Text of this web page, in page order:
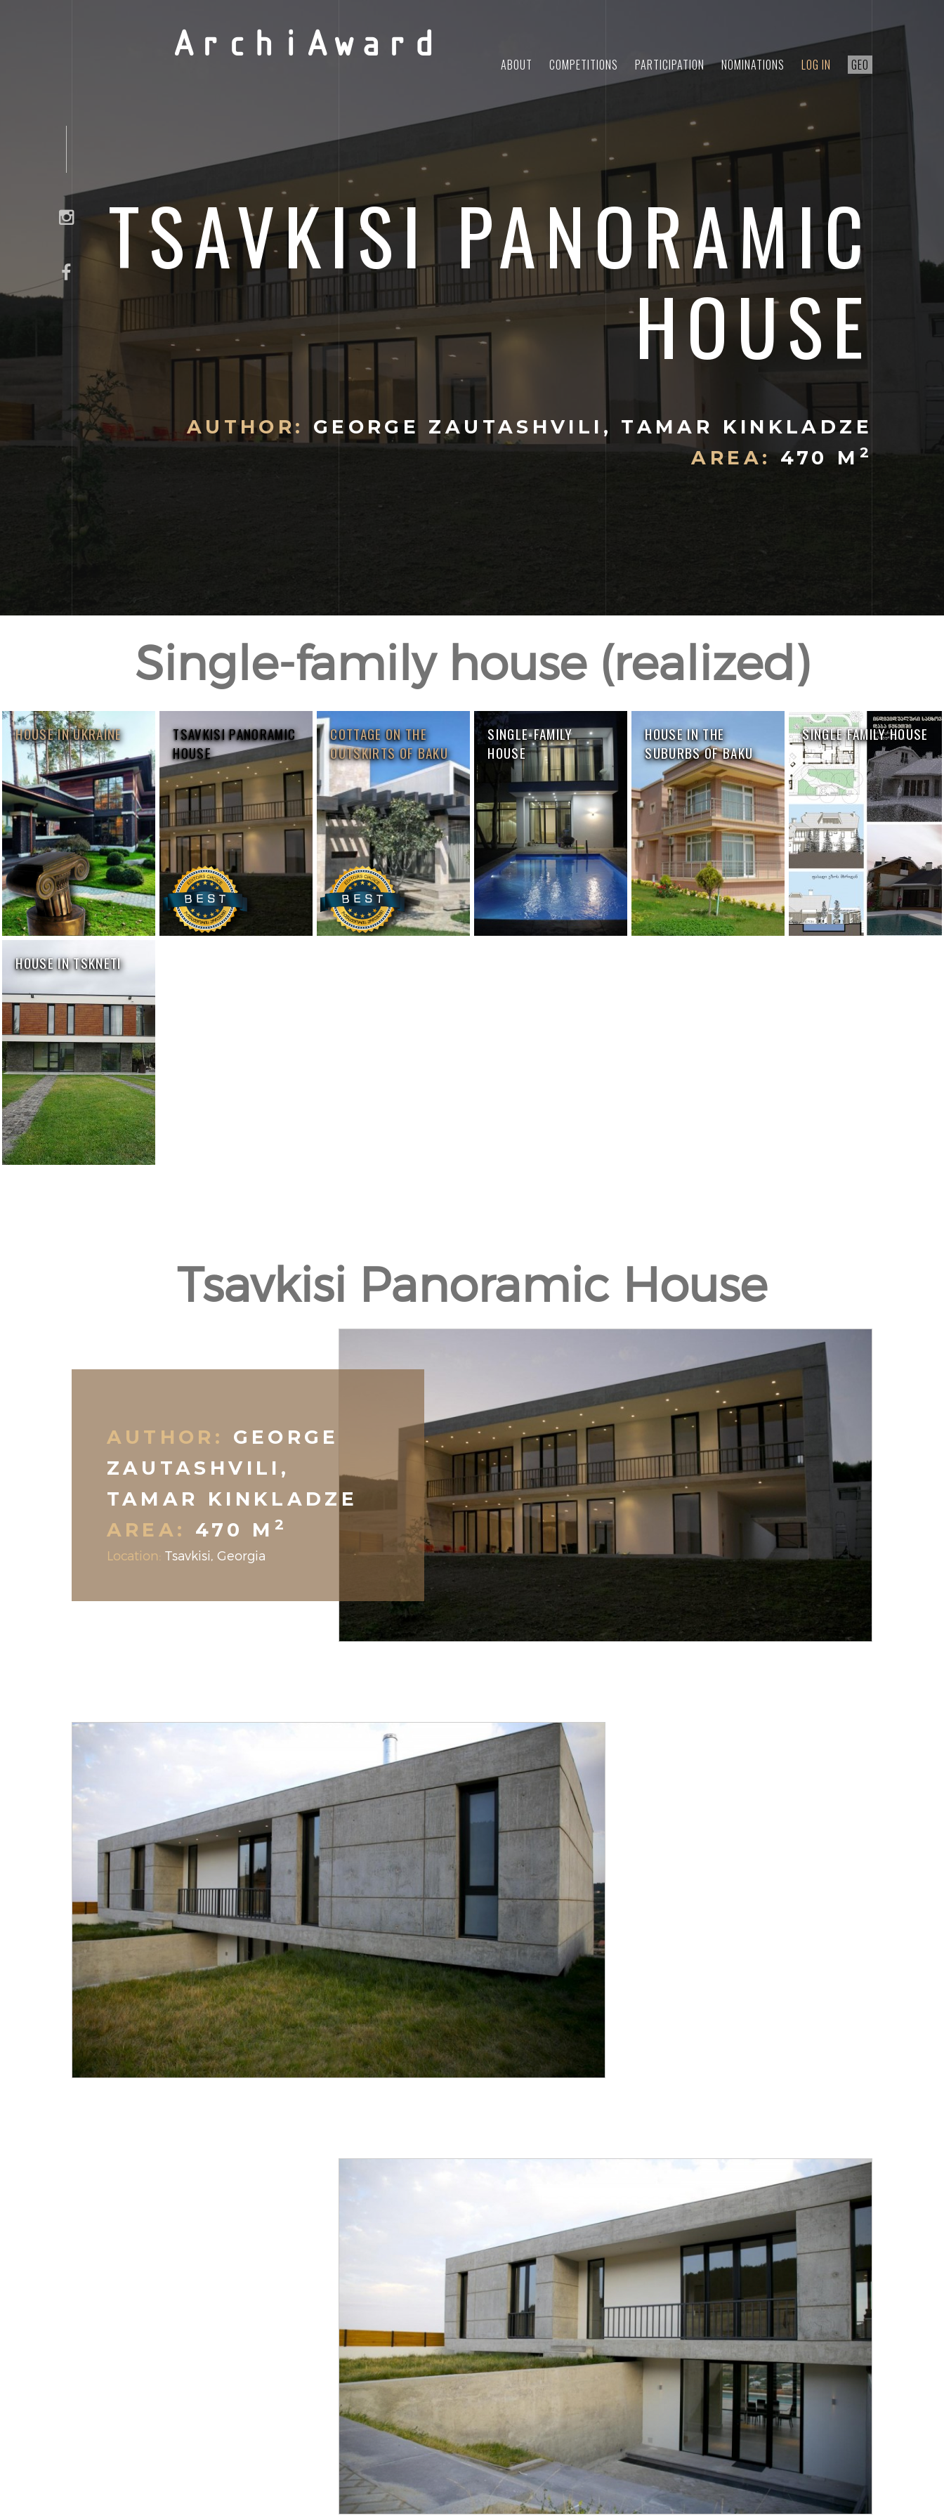
ABOUT COMPETITIONS PARTICIPATION NOMINATIONS LOG IN GEO
ArchiAward
TSAVKISI PANORAMIC
HOUSE
AUTHOR:
GEORGE ZAUTASHVILI, TAMAR KINKLADZE
AREA: 470 M2
Single-family house (realized)
HOUSE IN UKRAINE
TSAVKISI PANORAMIC
HOUSE
COTTAGE ON THE
OUTSKIRTS OF BAKU
SINGLE-FAMILY
HOUSE
HOUSE IN THE
SUBURBS OF BAKU
SINGLE FAMILY HOUSE
HOUSE IN TSKNETI
Tsavkisi Panoramic House
AUTHOR:
GEORGE
ZAUTASHVILI,
TAMAR KINKLADZE
AREA:
470 M 2
Location: Tsavkisi, Georgia